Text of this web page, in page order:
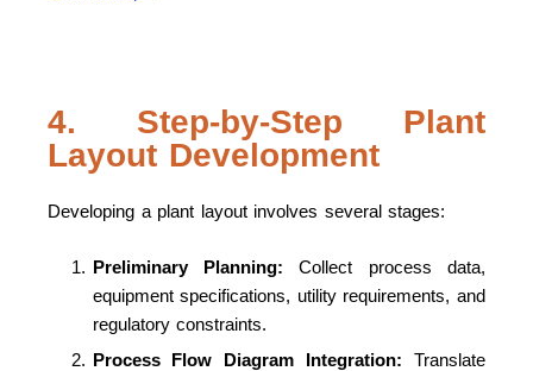
4. Step-by-Step Plant
Layout Development
Developing a plant layout involves several stages:
Preliminary Planning: Collect process data,
equipment specifications, utility requirements, and
regulatory constraints.
Process Flow Diagram Integration: Translate